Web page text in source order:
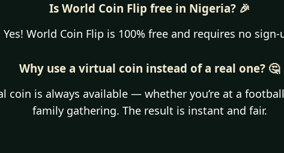
Is World Coin Flip free in Nigeria? 🎉
Yes! World Coin Flip is 100% free and requires no sign-
Why use a virtual coin instead of a real one? 🤔
coin is always available — whether you’re at a
family gathering. The result is instant and fair.